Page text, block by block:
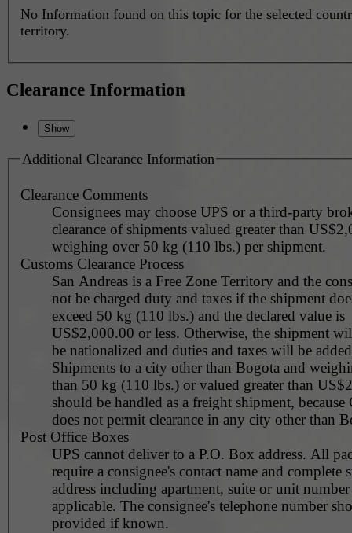
No Information found on this topic for the selected
territory.
Clearance Information
Additional Clearance Information
Clearance Comments
Consignees may choose UPS or a third-party
clearance of shipments valued greater than
weighing over 50 kg (110 lbs.) per shipment.
Customs Clearance Process
San Andreas is a Free Zone Territory and the
not be charged duty and taxes if the shipment
exceed 50 kg (110 lbs.) and the declared value is
US$2,000.00 or less. Otherwise, the shipment
be nationalized and duties and taxes will be
Shipments to a city other than Bogota and
than 50 kg (110 lbs.) or valued greater than
should be handled as a freight shipment, because
does not permit clearance in any city other than
Post Office Boxes
UPS cannot deliver to a P.O. Box address. All
require a consignee's contact name and complete
address including apartment, suite or unit
applicable. The consignee's telephone number should be
provided if known.